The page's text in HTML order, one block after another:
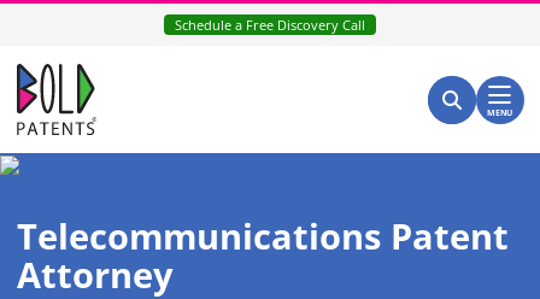
Skip
content
Schedule a Free Discovery Call
Return home
Search for:
Search
MENU
Telecommunications Patent
Attorney